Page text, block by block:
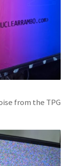
from the TPG